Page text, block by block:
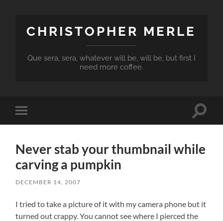
CHRISTOPHER MERLE
Que sera, sera, whatever will be, will be, but first I
need more coffee.
Toggle
mobile
Toggle
Never stab your thumbnail while
carving a pumpkin
DECEMBER 14, 2007
I tried to take a picture of it with my camera phone but it
turned out crappy. You cannot see where I pierced the